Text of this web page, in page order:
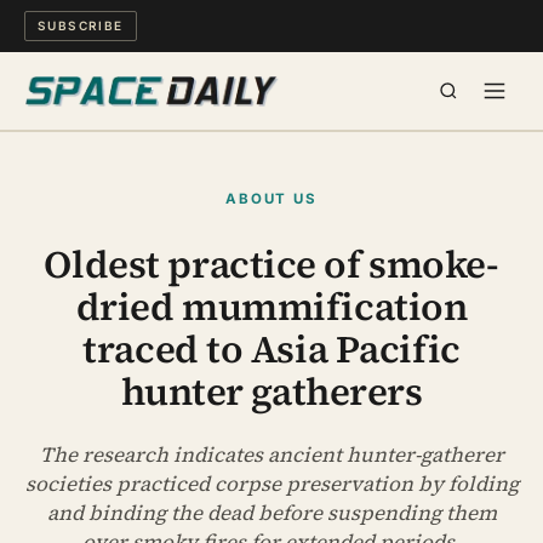
SUBSCRIBE
MIND & MEANING
LONG READS
ARCHIVE
ABOUT US
Oldest practice of smoke-
dried mummification
traced to Asia Pacific
hunter gatherers
The research indicates ancient hunter-gatherer
societies practiced corpse preservation by folding
and binding the dead before suspending them